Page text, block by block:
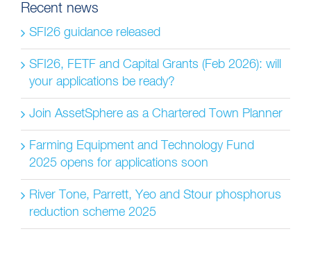
Recent news
SFI26 guidance released
SFI26, FETF and Capital Grants (Feb 2026): will
your applications be ready?
Join AssetSphere as a Chartered Town Planner
Farming Equipment and Technology Fund
2025 opens for applications soon
River Tone, Parrett, Yeo and Stour phosphorus
reduction scheme 2025